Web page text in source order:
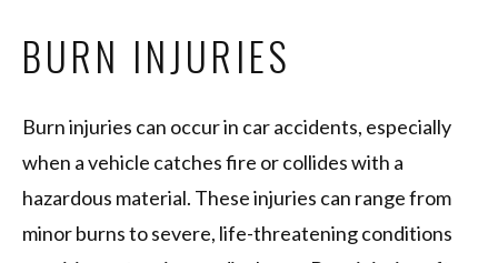
BURN INJURIES
Burn injuries can occur in car accidents, especially
when a vehicle catches fire or collides with a
hazardous material. These injuries can range from
minor burns to severe, life-threatening conditions